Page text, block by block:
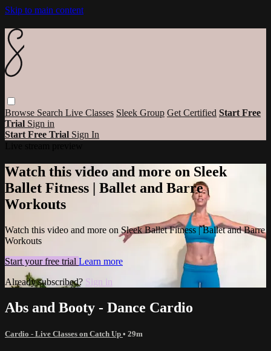
Skip to main content
Browse Search Live Classes Sleek Group Get Certified Start Free
Trial Sign in
Start Free Trial Sign In
Watch this video and more on Sleek
Ballet Fitness | Ballet and Barre
Workouts
Watch this video and more on Sleek Ballet Fitness | Ballet and Barre
Workouts
Start your free trial Learn more
Already subscribed? Sign in
Abs and Booty - Dance Cardio
Cardio - Live Classes on Catch Up • 29m